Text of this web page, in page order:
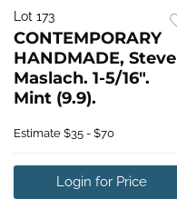
Lot 173
CONTEMPORARY
HANDMADE, Steve
Maslach. 1-5/16".
Mint (9.9).
Estimate $35 - $70
Login for Price